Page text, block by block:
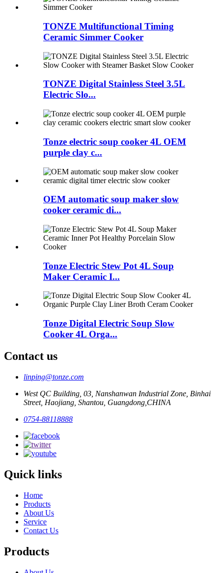
TONZE Multifunctional Timing
Ceramic Simmer Cooker
TONZE Digital Stainless Steel 3.5L
Electric Slo...
Tonze electric soup cooker 4L OEM
purple clay c...
OEM automatic soup maker slow
cooker ceramic di...
Tonze Electric Stew Pot 4L Soup
Maker Ceramic I...
Tonze Digital Electric Soup Slow
Cooker 4L Orga...
Contact us
linping@tonze.com
West QC Building, 03, Nanshanwan Industrial Zone, Binhai
Street, Haojiang, Shantou, Guangdong,CHINA
0754-88118888
Quick links
Home
Products
About Us
Service
Contact Us
Products